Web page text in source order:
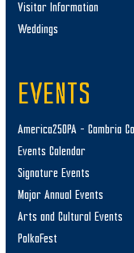
Visitor Information
Weddings
EVENTS
America250PA – Cambria
Events Calendar
Signature Events
Major Annual Events
Arts and Cultural Events
PolkaFest